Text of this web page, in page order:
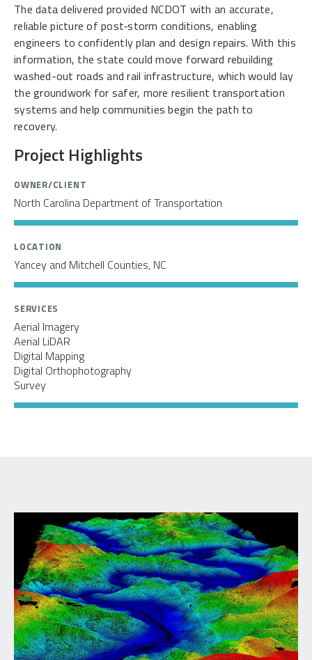
The data delivered provided NCDOT with an accurate,
reliable picture of post‑storm conditions, enabling
engineers to confidently plan and design repairs. With this
information, the state could move forward rebuilding
washed-out roads and rail infrastructure, which would lay
the groundwork for safer, more resilient transportation
systems and help communities begin the path to
recovery.
Project Highlights
OWNER/CLIENT
North Carolina Department of Transportation
LOCATION
Yancey and Mitchell Counties, NC
SERVICES
Aerial Imagery
Aerial LiDAR
Digital Mapping
Digital Orthophotography
Survey